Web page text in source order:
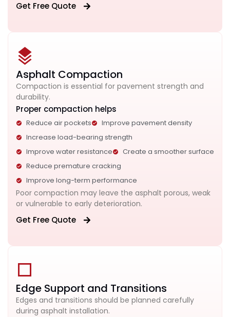
Get Free Quote
Asphalt Compaction
Compaction is essential for pavement strength and
durability.
Proper compaction helps
Reduce air pockets
Improve pavement density
Increase load-bearing strength
Improve water resistance
Create a smoother surface
Reduce premature cracking
Improve long-term performance
Poor compaction may leave the asphalt porous, weak
or vulnerable to early deterioration.
Get Free Quote
Edge Support and Transitions
Edges and transitions should be planned carefully
during asphalt installation.